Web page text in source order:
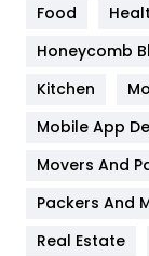
Health &
Heating
Home
Hotel
Industries
Food
Honeycomb
Kitchen
Mobile App
Movers And
Packers And
Real Estate